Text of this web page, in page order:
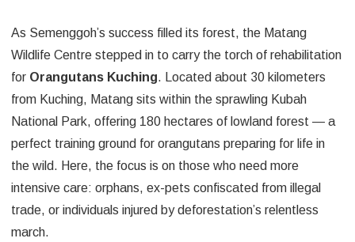
As Semenggoh’s success filled its forest, the Matang
Wildlife Centre stepped in to carry the torch of rehabilitation
for Orangutans Kuching. Located about 30 kilometers
from Kuching, Matang sits within the sprawling Kubah
National Park, offering 180 hectares of lowland forest — a
perfect training ground for orangutans preparing for life in
the wild. Here, the focus is on those who need more
intensive care: orphans, ex-pets confiscated from illegal
trade, or individuals injured by deforestation’s relentless
march.